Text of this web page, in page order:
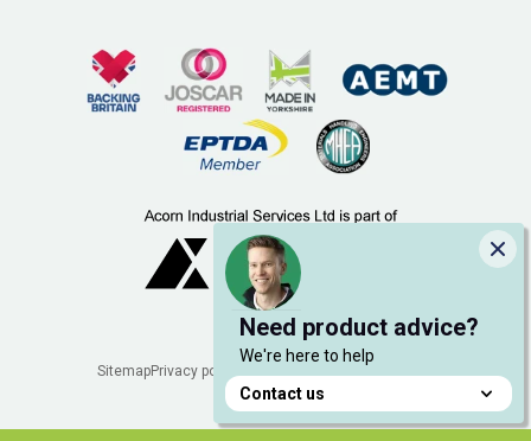
Need product advice?
We're here to help
Contact us
SitemapPrivacy policy Manage cookies